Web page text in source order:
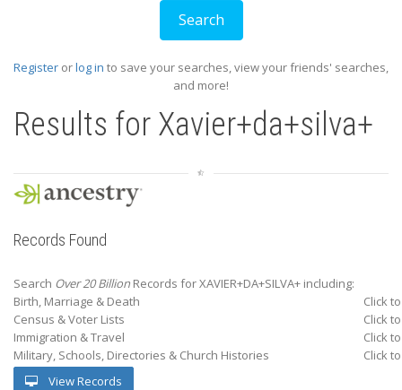
Register orlog in to save your searches, view your friends' searches,
and more!
Results for Xavier+da+silva+
Records Found
Search Over 20 Billion Records for XAVIER+DA+SILVA+ including:
Birth, Marriage & Death
Click
Census & Voter Lists
Click
Immigration & Travel
Click
Military, Schools, Directories & Church Histories
Click
View Records